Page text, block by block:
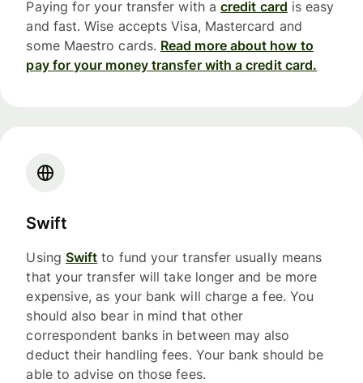
Paying for your transfer with a credit card is easy
and fast. Wise accepts Visa, Mastercard and
some Maestro cards. Read more about how to
pay for your money transfer with a credit card.
Swift
Using Swift to fund your transfer usually means
that your transfer will take longer and be more
expensive, as your bank will charge a fee. You
should also bear in mind that other
correspondent banks in between may also
deduct their handling fees. Your bank should be
able to advise on those fees.